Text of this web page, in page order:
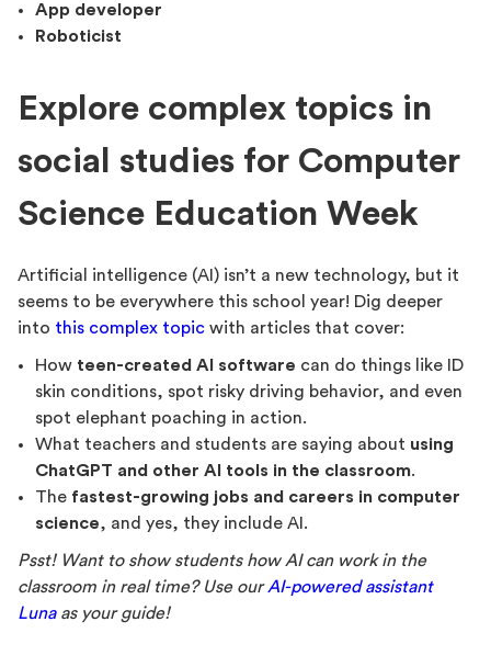
App developer
Roboticist
Explore complex topics in
social studies for Computer
Science Education Week
Artificial intelligence (AI) isn’t a new technology, but it
seems to be everywhere this school year! Dig deeper
into this complex topic with articles that cover:
How teen-created AI software can do things like ID
skin conditions, spot risky driving behavior, and even
spot elephant poaching in action.
What teachers and students are saying about using
ChatGPT and other AI tools in the classroom.
The fastest-growing jobs and careers in computer
science, and yes, they include AI.
Psst! Want to show students how AI can work in the
classroom in real time? Use ourAI-powered assistant
Lunaas your guide!